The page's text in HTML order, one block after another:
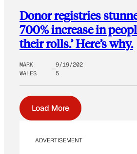
Donor registries
700% increase in
their rolls.’ Here’s why.
MARK
WALES
9/19/202
5
Load More
ADVERTISEMENT